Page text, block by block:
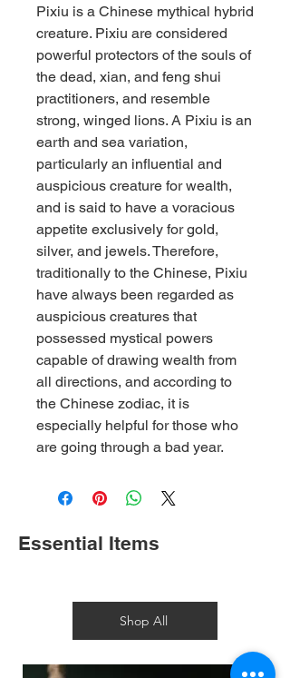
Pixiu is a Chinese mythical hybrid
creature. Pixiu are considered
powerful protectors of the souls of
the dead, xian, and feng shui
practitioners, and resemble
strong, winged lions. A Pixiu is an
earth and sea variation,
particularly an influential and
auspicious creature for wealth,
and is said to have a voracious
appetite exclusively for gold,
silver, and jewels. Therefore,
traditionally to the Chinese, Pixiu
have always been regarded as
auspicious creatures that
possessed mystical powers
capable of drawing wealth from
all directions, and according to
the Chinese zodiac, it is
especially helpful for those who
are going through a bad year.
Essential Items
Shop All